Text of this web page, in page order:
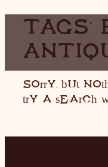
SKIP
CONTENT
TAGS:
Sorry, but
try a search